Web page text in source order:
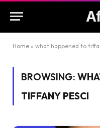
Home » what happened to
BROWSING:
TIFFANY PESCI